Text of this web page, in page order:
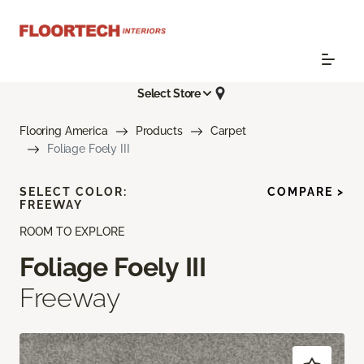
Select Store
Flooring America Products
Carpet
Foliage Foely III
ROOM TO EXPLORE
Foliage Foely III
Freeway
SELECT COLOR:
FREEWAY
COMPARE >